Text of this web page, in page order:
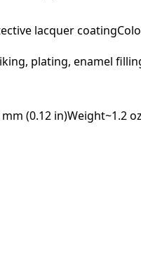
lacquer coating
plating, enamel
(0.12 in)Weight~1.2